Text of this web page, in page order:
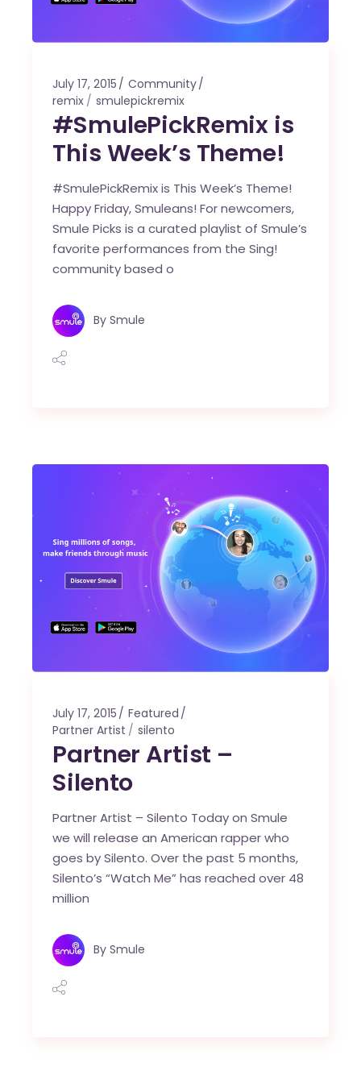
July 17, 2015
Community
remix
smulepickremix
#SmulePickRemix is
This Week’s Theme!
#SmulePickRemix is This Week’s Theme!
Happy Friday, Smuleans! For newcomers,
Smule Picks is a curated playlist of Smule’s
favorite performances from the Sing!
community based o
By Smule
July 17, 2015
Featured
Partner Artist
silento
Partner Artist –
Silento
Partner Artist – Silento Today on Smule
we will release an American rapper who
goes by Silento. Over the past 5 months,
Silento’s “Watch Me” has reached over 48
million
By Smule